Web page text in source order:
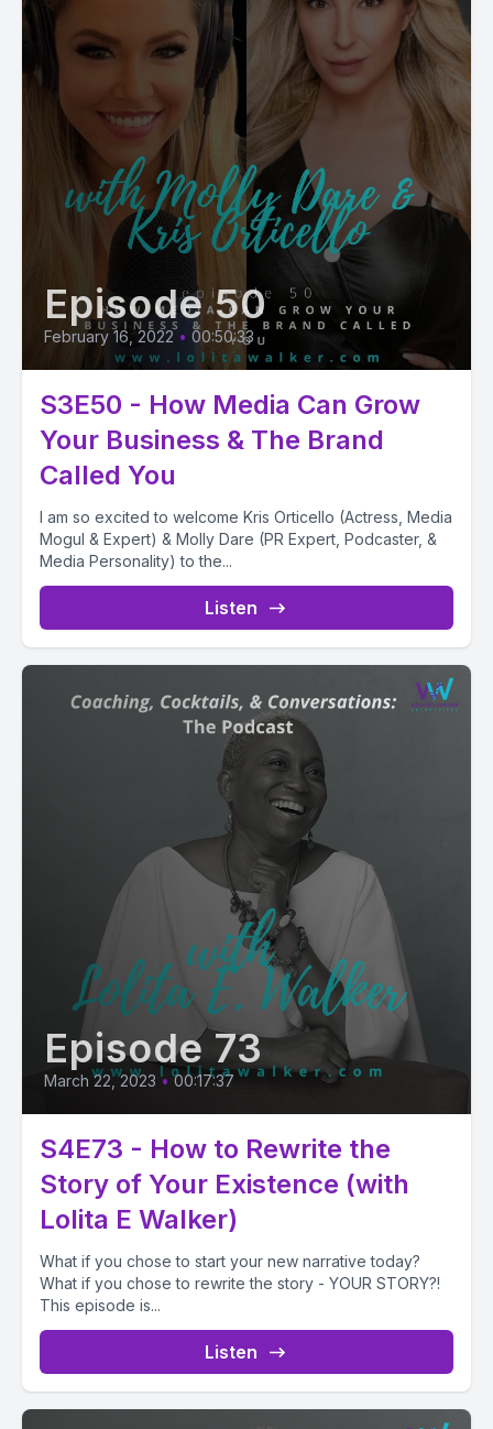
Episode 50
February 16, 2022 • 00:50:33
S3E50 - How Media Can Grow
Your Business & The Brand
Called You
I am so excited to welcome Kris Orticello (Actress, Media
Mogul & Expert) & Molly Dare (PR Expert, Podcaster, &
Media Personality) to the...
Listen
Episode 73
March 22, 2023 • 00:17:37
S4E73 - How to Rewrite the
Story of Your Existence (with
Lolita E Walker)
What if you chose to start your new narrative today?
What if you chose to rewrite the story - YOUR STORY?!
This episode is...
Listen